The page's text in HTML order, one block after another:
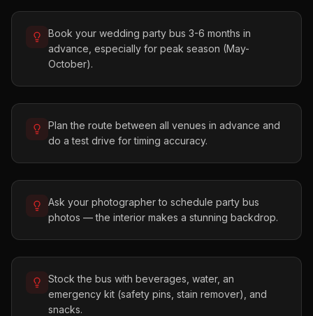
Book your wedding party bus 3-6 months in
advance, especially for peak season (May-
October).
Plan the route between all venues in advance and
do a test drive for timing accuracy.
Ask your photographer to schedule party bus
photos — the interior makes a stunning backdrop.
Stock the bus with beverages, water, an
emergency kit (safety pins, stain remover), and
snacks.